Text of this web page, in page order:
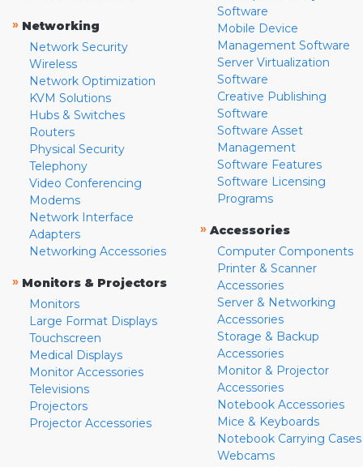
» Networking
Network Security
Wireless
Network Optimization
KVM Solutions
Hubs & Switches
Routers
Physical Security
Telephony
Video Conferencing
Modems
Network Interface
Adapters
Networking Accessories
» Monitors & Projectors
Monitors
Large Format Displays
Touchscreen
Medical Displays
Monitor Accessories
Televisions
Projectors
Projector Accessories
Software
Mobile Device
Management Software
Server Virtualization
Software
Creative Publishing
Software
Software Asset
Management
Software Features
Software Licensing
Programs
» Accessories
Computer Components
Printer & Scanner
Accessories
Server & Networking
Accessories
Storage & Backup
Accessories
Monitor & Projector
Accessories
Notebook Accessories
Mice & Keyboards
Notebook Carrying Cases
Webcams